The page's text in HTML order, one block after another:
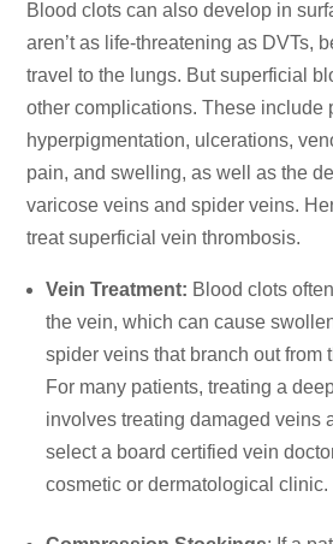
Blood clots can also develop in
aren’t as life-threatening as DVTs,
travel to the lungs. But superficial
other complications. These include
hyperpigmentation, ulcerations,
pain, and swelling, as well as the
varicose veins and spider veins.
treat superficial vein thrombosis.
Vein Treatment: Blood clots
the vein, which can cause
spider veins that branch out from
For many patients, treating a
involvestreating damaged veins
select a board certified vein
cosmetic or dermatological clinic.